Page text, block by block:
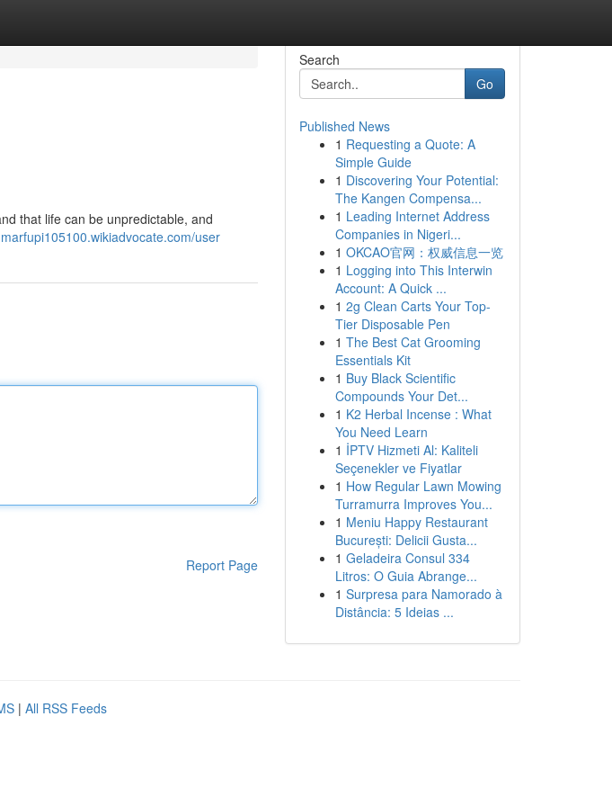
that life can be unpredictable, and
user
Report Page
Search
Go
Published News
1 Requesting a Quote: A
Simple Guide
1 Discovering Your Potential:
The Kangen Compensa...
1 Leading Internet Address
Companies in Nigeri...
1 OKCAO官网：权威信息一览
1 Logging into This Interwin
Account: A Quick ...
1 2g Clean Carts Your Top-
Tier Disposable Pen
1 The Best Cat Grooming
Essentials Kit
1 Buy Black Scientific
Compounds Your Det...
1 K2 Herbal Incense : What
You Need Learn
1 İPTV Hizmeti Al: Kaliteli
Seçenekler ve Fiyatlar
1 How Regular Lawn Mowing
Turramurra Improves You...
1 Meniu Happy Restaurant
București: Delicii Gusta...
1 Geladeira Consul 334
Litros: O Guia Abrange...
1 Surpresa para Namorado à
Distância: 5 Ideias ...
| All RSS Feeds